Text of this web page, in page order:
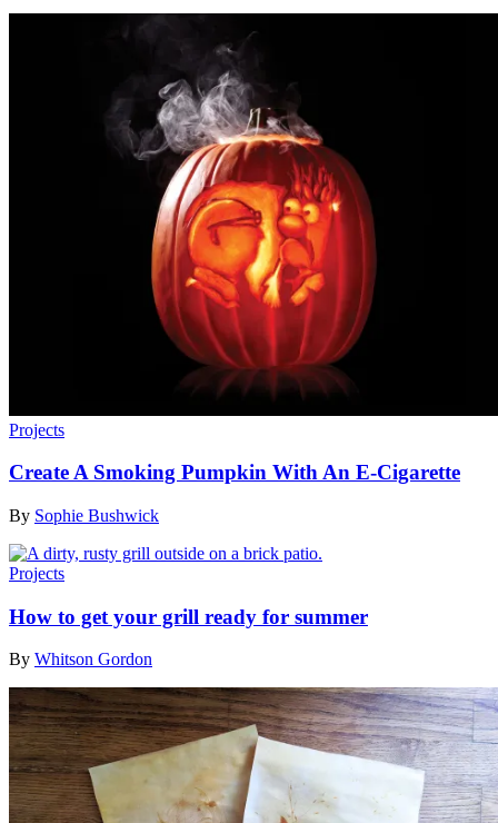
Projects
Create A Smoking Pumpkin With An E-Cigarette
By Sophie Bushwick
Projects
How to get your grill ready for summer
By Whitson Gordon